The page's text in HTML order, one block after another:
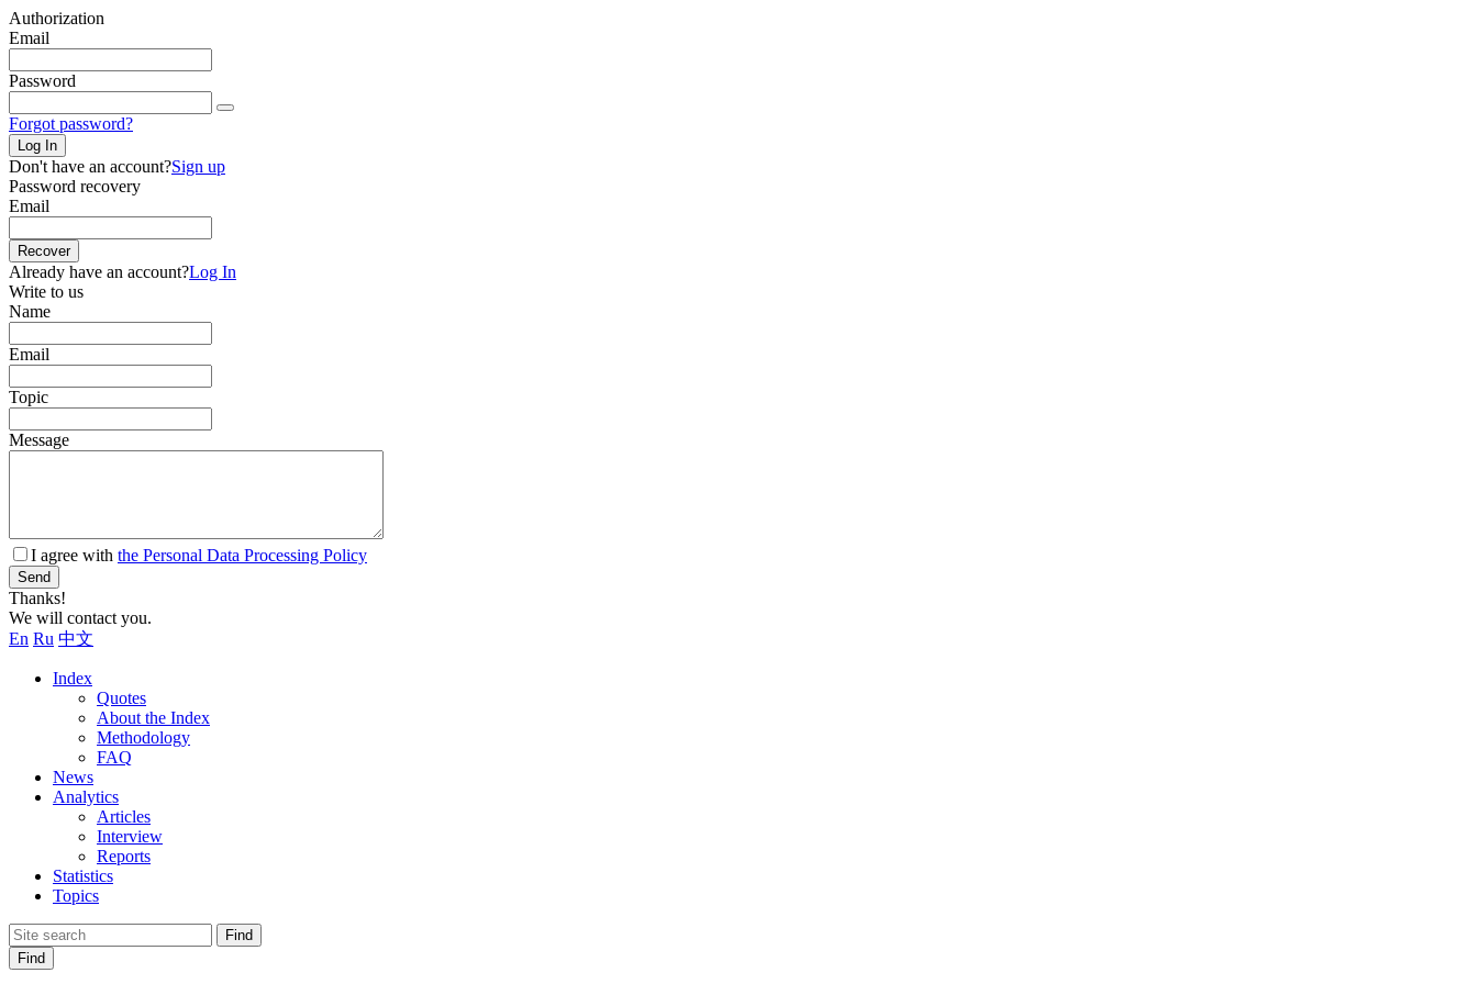
Authorization
Email
Password
Forgot password?
Log In
Don't have an account?Sign up
Password recovery
Email
Recover
Already have an account?Log In
Write to us
Name
Email
Topic
Message
I agree with the Personal Data Processing Policy
Send
Thanks!
We will contact you.
En Ru 中文
Index
Quotes
About the Index
Methodology
FAQ
News
Analytics
Articles
Interview
Reports
Statistics
Topics
Find
Find